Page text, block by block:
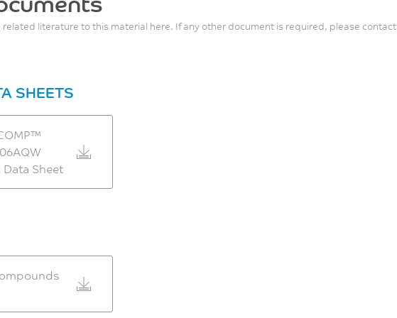
related literature to this material here. If any other document is required, please
SHEETS
Data Sheet